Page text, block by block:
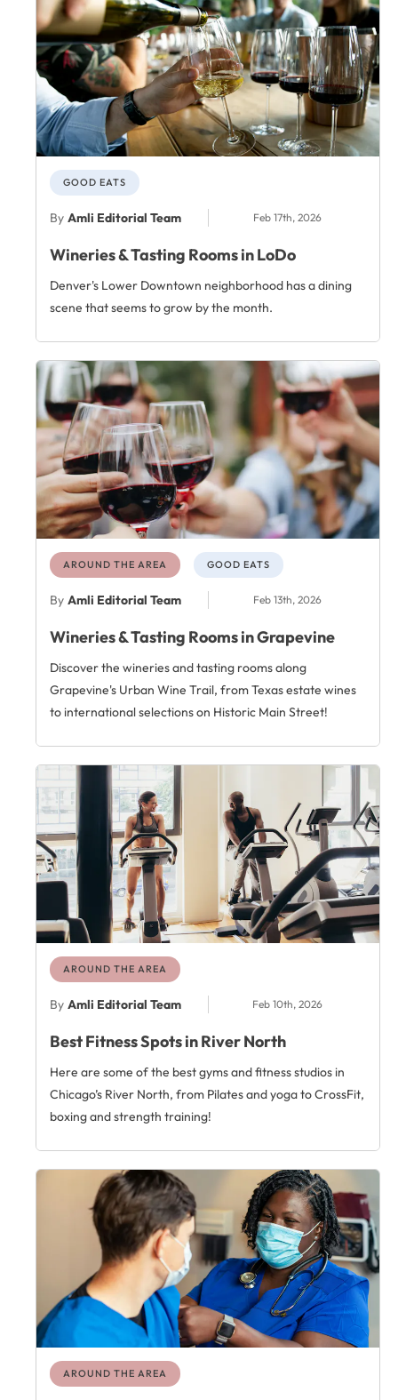
GOOD EATS
By Amli Editorial Team Feb 17th, 2026
Wineries & Tasting Rooms in LoDo
Denver's Lower Downtown neighborhood has a dining
scene that seems to grow by the month.
AROUND THE AREA GOOD EATS
By Amli Editorial Team Feb 13th, 2026
Wineries & Tasting Rooms in Grapevine
Discover the wineries and tasting rooms along
Grapevine's Urban Wine Trail, from Texas estate wines
to international selections on Historic Main Street!
AROUND THE AREA
By Amli Editorial Team Feb 10th, 2026
Best Fitness Spots in River North
Here are some of the best gyms and fitness studios in
Chicago’s River North, from Pilates and yoga to CrossFit,
boxing and strength training!
AROUND THE AREA